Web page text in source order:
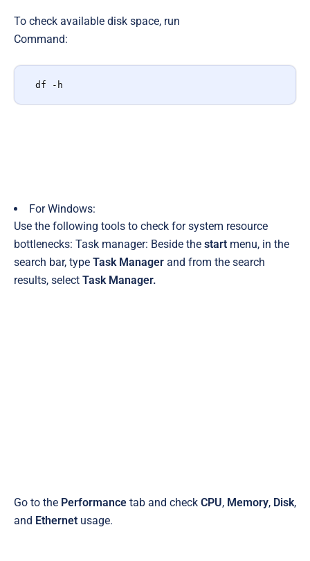
To check available disk space, run
Command:
df -h
For Windows:
Use the following tools to check for system resource
bottlenecks: Task manager: Beside the start menu, in the
search bar, type Task Manager and from the search
results, select Task Manager.
Go to the Performance tab and check CPU, Memory, Disk,
and Ethernet usage.